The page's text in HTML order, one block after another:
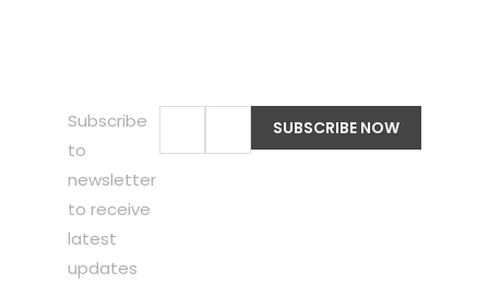
Subscribe
to
newsletter
to receive
latest
updates